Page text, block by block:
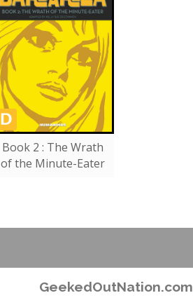
Book 2 : The Wrath
of the Minute-Eater
GeekedOutNation.com